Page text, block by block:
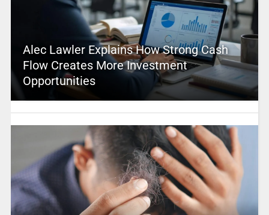
Alec Lawler Explains How Strong Cash
Flow Creates More Investment
Opportunities